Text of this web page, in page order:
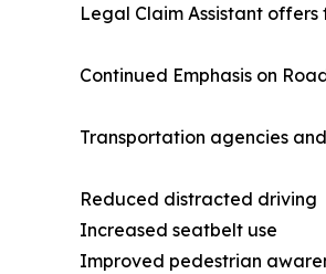
Legal Claim Assistant
Continued Emphasis on
Transportation agencies
Reduced distracted driving
Increased seatbelt use
Improved pedestrian